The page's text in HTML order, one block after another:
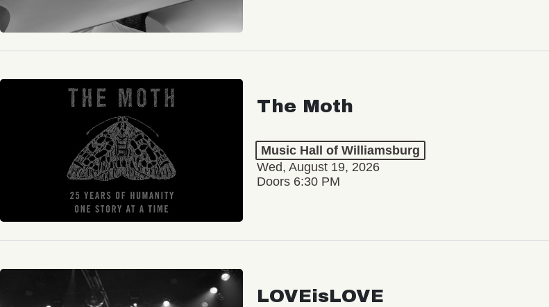
The Moth
Music Hall of Williamsburg
Wed, August 19, 2026
Doors 6:30 PM
LOVEisLOVE